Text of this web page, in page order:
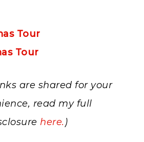
Tour
Tour
are shared for your
read my full
here. )